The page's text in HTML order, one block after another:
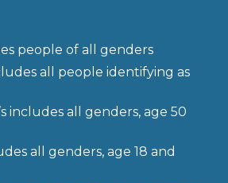
people of all genders
all people identifying as
includes all genders, age 50
all genders, age 18 and